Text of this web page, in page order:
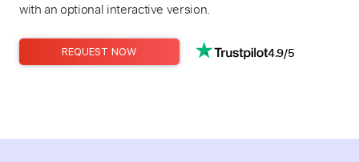
with an optional interactive version.
REQUEST NOW 4.9/5